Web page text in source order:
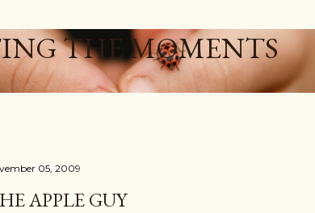
THE MOMENTS
05, 2009
APPLE GUY